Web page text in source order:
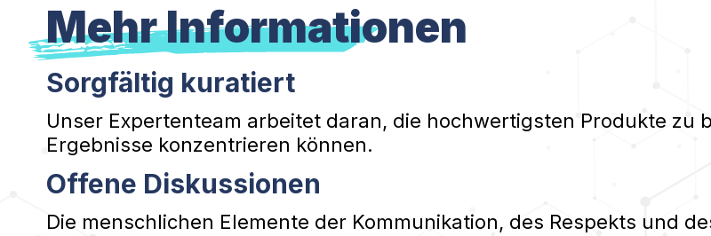
Mehr Informationen
Sorgfältig kuratiert
Unser Expertenteam arbeitet daran, die hochwertigsten Produkte zu
Ergebnisse konzentrieren können.
Offene Diskussionen
Die menschlichen Elemente der Kommunikation, des Respekts und